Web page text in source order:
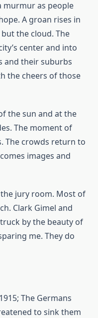
murmur as people
A groan rises in
the cloud. The
center and into
and their suburbs
the cheers of those
the sun and at the
The moment of
The crowds return to
images and
jury room. Most of
Clark Gimel and
by the beauty of
me. They do
The Germans
to sink them